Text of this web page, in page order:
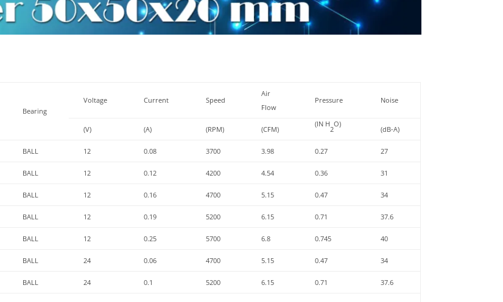
Bearing
Voltage Current Speed
Air
Flow
Pressure Noise
(V) (A) (RPM) (CFM)
(IN H
2
O)
(dB-A)
BALL 12 0.08 3700 3.98 0.27 27
BALL 12 0.12 4200 4.54 0.36 31
BALL 12 0.16 4700 5.15 0.47 34
BALL 12 0.19 5200 6.15 0.71 37.6
BALL 12 0.25 5700 6.8 0.745 40
BALL 24 0.06 4700 5.15 0.47 34
BALL 24 0.1 5200 6.15 0.71 37.6